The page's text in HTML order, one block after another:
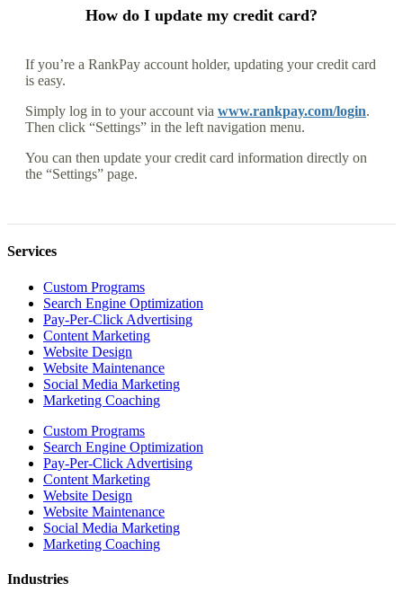
How do I update my credit card?
If you’re a RankPay account holder, updating your credit card
is easy.
Simply log in to your account via www.rankpay.com/login.
Then click “Settings” in the left navigation menu.
You can then update your credit card information directly on
the “Settings” page.
Services
Custom Programs
Search Engine Optimization
Pay-Per-Click Advertising
Content Marketing
Website Design
Website Maintenance
Social Media Marketing
Marketing Coaching
Custom Programs
Search Engine Optimization
Pay-Per-Click Advertising
Content Marketing
Website Design
Website Maintenance
Social Media Marketing
Marketing Coaching
Industries